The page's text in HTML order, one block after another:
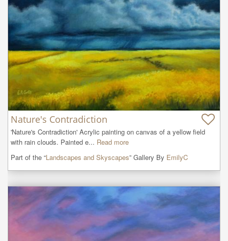
Nature's Contradiction
'Nature's Contradiction' Acrylic painting on canvas of a yellow field
with rain clouds. Painted e... Read more
Part of the “Landscapes and Skyscapes” Gallery By EmilyC